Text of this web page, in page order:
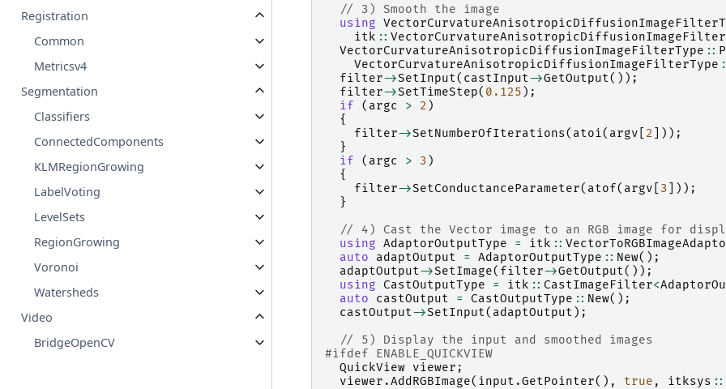
Registration
Common
Metricsv4
Segmentation
Classifiers
ConnectedComponents
KLMRegionGrowing
LabelVoting
LevelSets
RegionGrowing
Voronoi
Watersheds
Video
BridgeOpenCV
// 3) Smooth the image
using
itk :: VectorCurvatureAnisotropicDiffusionImageFilter
VectorCurvatureAnisotropicDiffusionImageFilterType ::
VectorCurvatureAnisotropicDiffusionImageFilterType
filter->SetInput( castInput->GetOutput());
filter->SetTimeStep( 0.125 );
if
( argc > 2 )
{
filter->SetNumberOfIterations( atoi( argv 2
]));
}
if
( argc > 3 )
{
filter->SetConductanceParameter( atof( argv 3 ]));
}
// 4) Cast the Vector image to an RGB image for
using AdaptorOutputType = itk ::
auto
adaptOutput = AdaptorOutputType :: New();
adaptOutput->SetImage( filter->GetOutput());
using
CastOutputType = itk :: CastImageFilter<
auto
castOutput = CastOutputType :: New();
castOutput->SetInput( adaptOutput );
// 5) Display the input and smoothed images
#ifdef ENABLE_QUICKVIEW
QuickView viewer ;
viewer .AddRGBImage( input .GetPointer(), true , itksys ::